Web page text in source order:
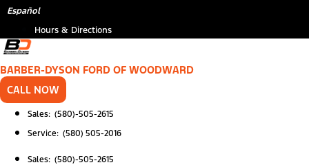
Skip
content
Español
Hours & Directions
BARBER-DYSON FORD OF WOODWARD
CALL NOW
Sales: (580)-505-2615
Service: (580) 505-2016
Sales: (580)-505-2615